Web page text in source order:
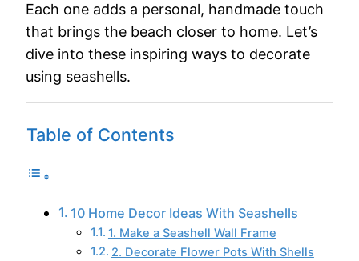
Each one adds a personal, handmade touch
that brings the beach closer to home. Let’s
dive into these inspiring ways to decorate
using seashells.
Table of Contents
10 Home Decor Ideas With Seashells
1. Make a Seashell Wall Frame
2. Decorate Flower Pots With Shells